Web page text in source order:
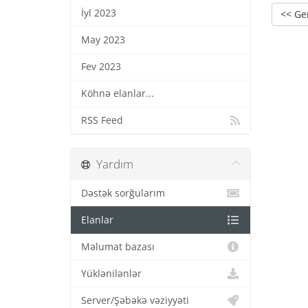
İyl 2023
May 2023
Fev 2023
Köhnə elanlar...
RSS Feed
<<
Yardım
Dəstək sorğularım
Elanlar
Məlumat bazası
Yüklənilənlər
Server/Şəbəkə vəziyyəti